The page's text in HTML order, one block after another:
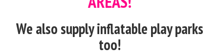
We also supply inflatable play parks
too!